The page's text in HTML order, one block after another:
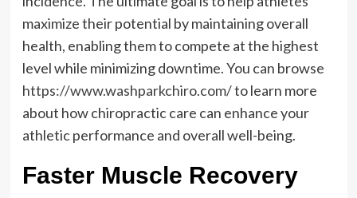
maximize their potential by maintaining overall
health, enabling them to compete at the highest
level while minimizing downtime. You can browse
https://www.washparkchiro.com/to learn more
about how chiropractic care can enhance your
athletic performance and overall well-being.
Faster Muscle Recovery